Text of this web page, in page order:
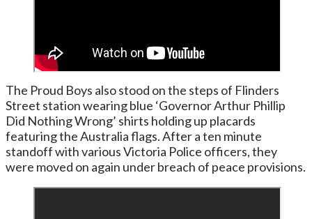
The Proud Boys also stood on the steps of Flinders
Street station wearing blue ‘Governor Arthur Phillip
Did Nothing Wrong’ shirts holding up placards
featuring the Australia flags. After a ten minute
standoff with various Victoria Police officers, they
were moved on again under breach of peace provisions.